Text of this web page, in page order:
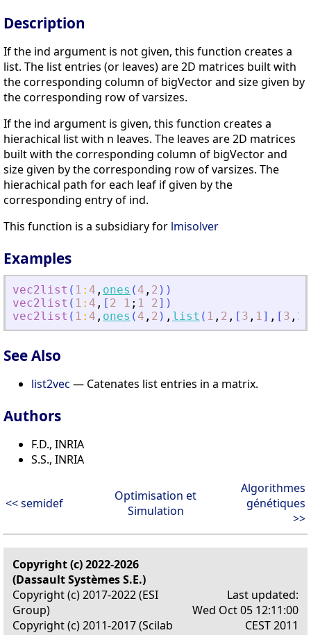
Description
If the ind argument is not given, this function creates a
list. The list entries (or leaves) are 2D matrices built with
the corresponding column of bigVector and size given by
the corresponding row of varsizes.
If the ind argument is given, this function creates a
hierachical list with n leaves. The leaves are 2D matrices
built with the corresponding column of bigVector and
size given by the corresponding row of varsizes. The
hierachical path for each leaf if given by the
corresponding entry of ind.
This function is a subsidiary for lmisolver
Examples
vec2list ( 1 : 4 , ones ( 4 , 2 ) )
vec2list ( 1 : 4 , [ 2 1 ; 1 2] )
vec2list ( 1 : 4 , ones ( 4 , 2 ) , list ( 1 , 2 , [ 3 , 1] , [ 3 , 2
See Also
list2vec — Catenates list entries in a matrix.
Authors
F.D., INRIA
S.S., INRIA
<< semidef
Optimisation et
Simulation
Algorithmes
génétiques
>>
Copyright (c) 2022-2026
(Dassault Systèmes S.E.)
Copyright (c) 2017-2022 (ESI
Group)
Copyright (c) 2011-2017 (Scilab
Last updated:
Wed Oct 05 12:11:00
CEST 2011